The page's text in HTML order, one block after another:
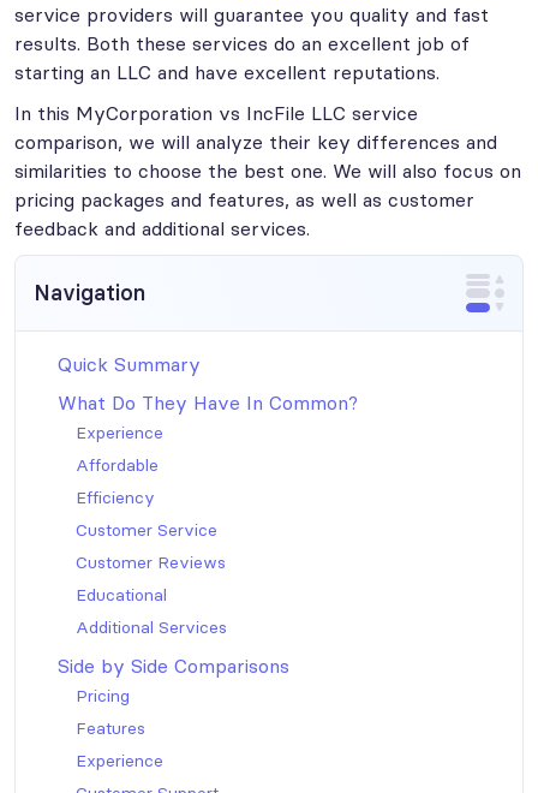
service providers will guarantee you quality and fast
results. Both these services do an excellent job of
starting an LLC and have excellent reputations.
In this MyCorporation vs IncFile LLC service
comparison, we will analyze their key differences and
similarities to choose the best one. We will also focus on
pricing packages and features, as well as customer
feedback and additional services.
Navigation
Quick Summary
What Do They Have In Common?
Experience
Affordable
Efficiency
Customer Service
Customer Reviews
Educational
Additional Services
Side by Side Comparisons
Pricing
Features
Experience